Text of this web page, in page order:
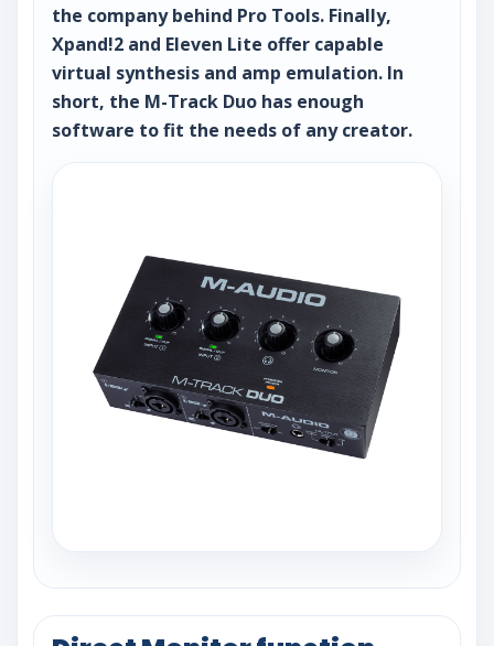
the company behind Pro Tools. Finally,
Xpand!2 and Eleven Lite offer capable
virtual synthesis and amp emulation. In
short, the M-Track Duo has enough
software to fit the needs of any creator.